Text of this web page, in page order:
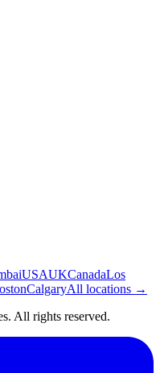
USAUKCanadaLos
CalgaryAll locations →
. All rights reserved.